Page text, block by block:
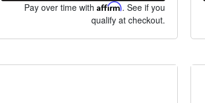
Pay over time withAffirm. See if you
qualify at checkout.